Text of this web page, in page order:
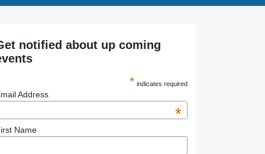
notified about up coming
* indicates required
Address
*
Name